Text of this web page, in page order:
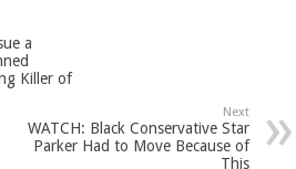
a
Killer of
Next
WATCH: Black Conservative Star
Parker Had to Move Because of
This